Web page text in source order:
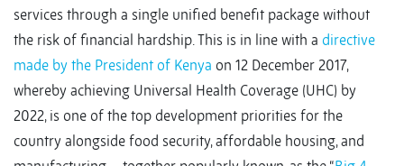
services through a single unified benefit package without
the risk of financial hardship. This is in line with a directive
made by the President of Kenya on 12 December 2017,
whereby achieving Universal Health Coverage (UHC) by
2022, is one of the top development priorities for the
country alongside food security, affordable housing, and